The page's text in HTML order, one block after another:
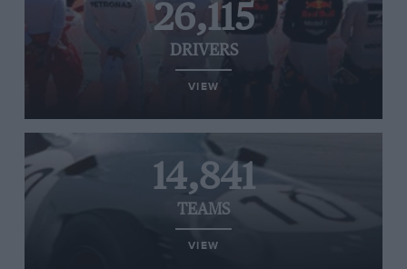
26,115
DRIVERS
VIEW
14,841
TEAMS
VIEW